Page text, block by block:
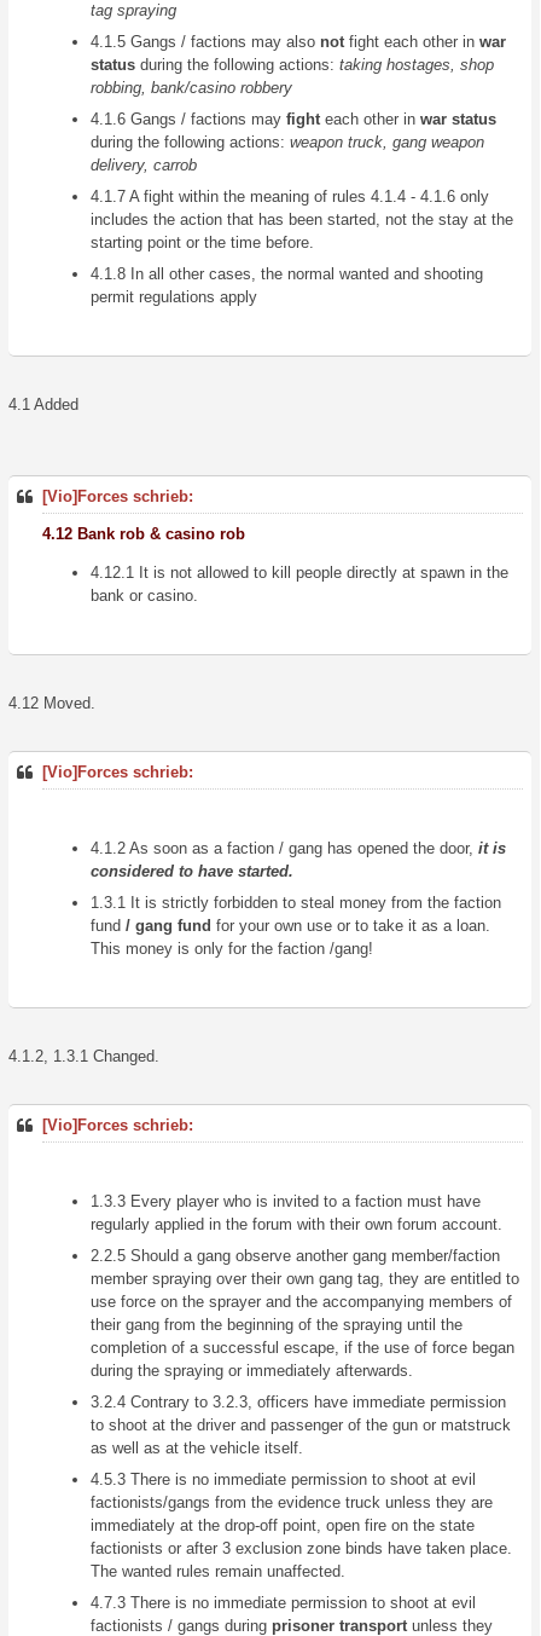
tag spraying
4.1.5 Gangs / factions may also notfight each other in war
status during the following actions: taking hostages, shop
robbing, bank/casino robbery
4.1.6 Gangs / factions may fighteach other in war status
during the following actions: weapon truck, gang weapon
delivery, carrob
4.1.7 A fight within the meaning of rules 4.1.4 - 4.1.6 only
includes the action that has been started, not the stay at the
starting point or the time before.
4.1.8 In all other cases, the normal wanted and shooting
permit regulations apply
4.1 Added
[Vio]Forces schrieb:
4.12 Bank rob & casino rob
4.12.1 It is not allowed to kill people directly at spawn in the
bank or casino.
4.12 Moved.
[Vio]Forces schrieb:
4.1.2 As soon as a faction / gang has opened the door, it is
considered to have started.
1.3.1 It is strictly forbidden to steal money from the faction
fund / gang fund for your own use or to take it as a loan.
This money is only for the faction /gang!
4.1.2, 1.3.1 Changed.
[Vio]Forces schrieb:
1.3.3 Every player who is invited to a faction must have
regularly applied in the forum with their own forum account.
2.2.5 Should a gang observe another gang member/faction
member spraying over their own gang tag, they are entitled to
use force on the sprayer and the accompanying members of
their gang from the beginning of the spraying until the
completion of a successful escape, if the use of force began
during the spraying or immediately afterwards.
3.2.4 Contrary to 3.2.3, officers have immediate permission
to shoot at the driver and passenger of the gun or matstruck
as well as at the vehicle itself.
4.5.3 There is no immediate permission to shoot at evil
factionists/gangs from the evidence truck unless they are
immediately at the drop-off point, open fire on the state
factionists or after 3 exclusion zone binds have taken place.
The wanted rules remain unaffected.
4.7.3 There is no immediate permission to shoot at evil
factionists / gangs during prisoner transportunless they